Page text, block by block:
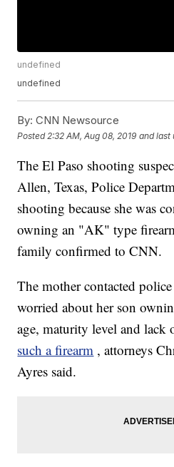
undefined
undefined
By: CNN Newsource
Posted 2:32 AM, Aug 08, 2019 and last
The El Paso shooting
Allen, Texas, Police
shooting because she was
owning an "AK" type
family confirmed to CNN.
The mother contacted police
worried about her son
age, maturity level and lack
such a firearm , attorneys
Ayres said.